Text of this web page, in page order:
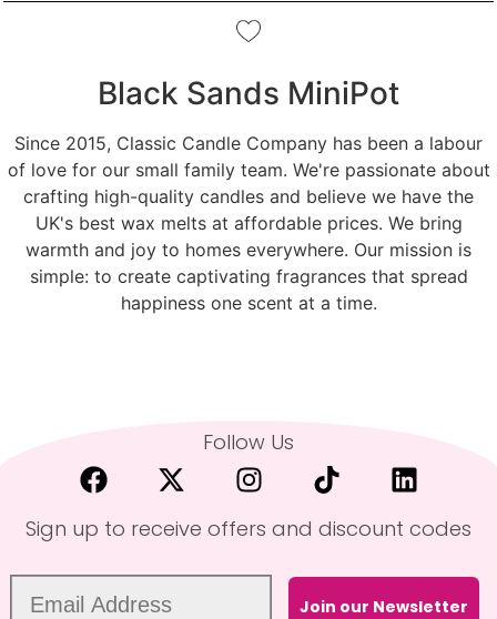
Black Sands MiniPot
Since 2015, Classic Candle Company has been a labour
of love for our small family team. We're passionate about
crafting high-quality candles and believe we have the
UK's best wax melts at affordable prices. We bring
warmth and joy to homes everywhere. Our mission is
simple: to create captivating fragrances that spread
happiness one scent at a time.
Follow Us
Sign up to receive offers and discount codes
Join our Newsletter